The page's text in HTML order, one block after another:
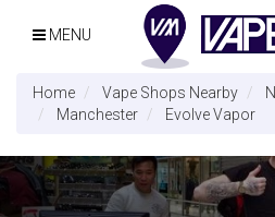
MENU
Home Vape Shops Nearby
Manchester
Evolve Vapor